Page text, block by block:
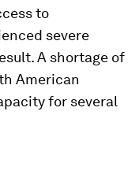
to
severe
A shortage of
American
for several